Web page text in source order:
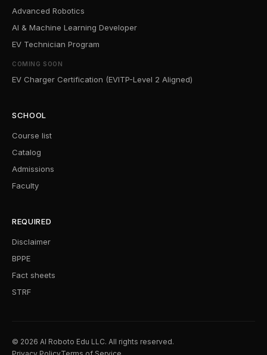
Advanced Robotics
AI & Machine Learning Developer
EV Technician Program
COMING SOON
EV Charger Certification (EVITP-Level 2 Aligned)
SCHOOL
Course list
Catalog
Admissions
Faculty
REQUIRED
Disclaimer
BPPE
Fact sheets
STRF
© 2026 AI Roboto Edu LLC. All rights reserved.